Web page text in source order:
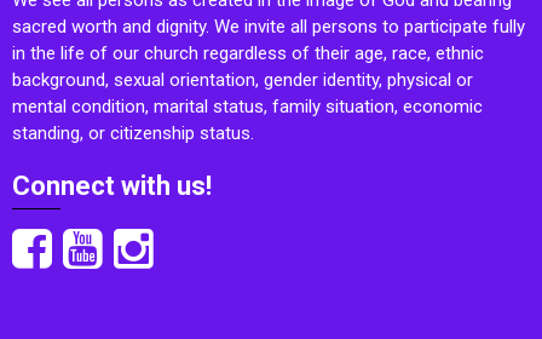
sacred worth and dignity. We invite all persons to participate fully
in the life of our church regardless of their age, race, ethnic
background, sexual orientation, gender identity, physical or
mental condition, marital status, family situation, economic
standing, or citizenship status.
Connect with us!